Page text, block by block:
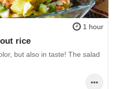
1 hour
rice
but also in taste! The salad